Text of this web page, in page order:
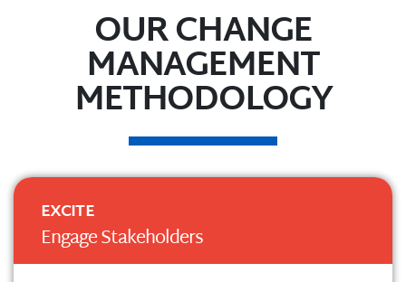
OUR CHANGE
MANAGEMENT
METHODOLOGY
EXCITE
Engage Stakeholders